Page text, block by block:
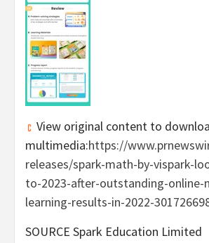
View original content to
multimedia:https://
releases/spark-math-by-vispark-
to-2023-after-outstanding-online-
learning-results-in-2022-
SOURCE Spark Education Limited